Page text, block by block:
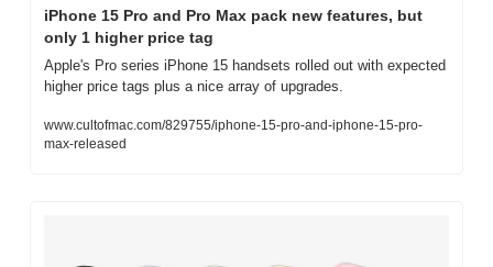
iPhone 15 Pro and Pro Max pack new features, but
only 1 higher price tag
Apple's Pro series iPhone 15 handsets rolled out with expected
higher price tags plus a nice array of upgrades.
www.cultofmac.com/829755/iphone-15-pro-and-iphone-15-pro-
max-released